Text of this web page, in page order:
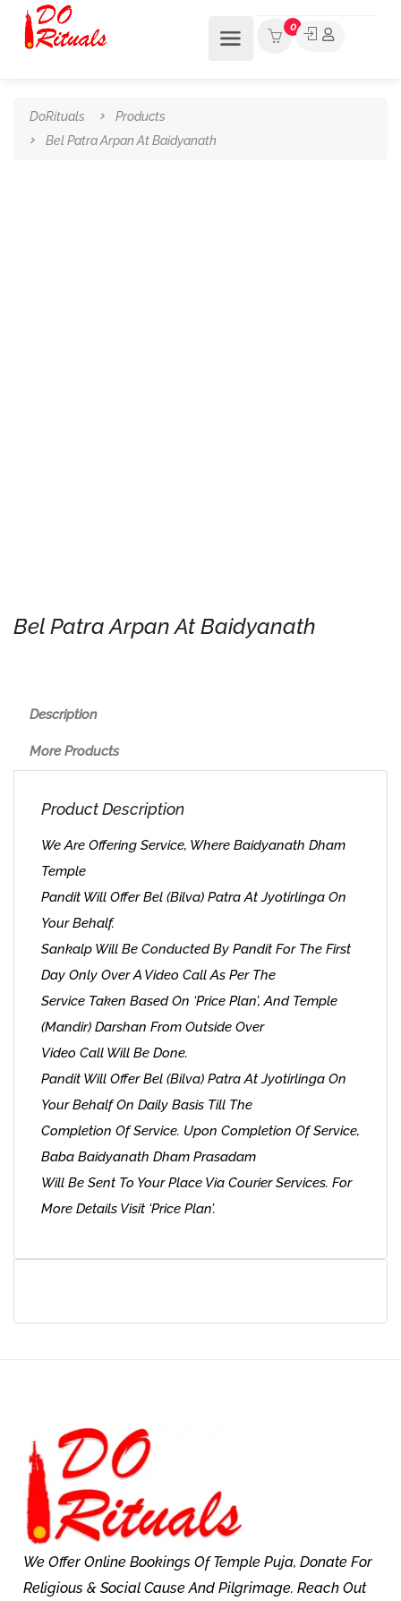
0
DoRituals
Products
Bel Patra Arpan At Baidyanath
Bel Patra Arpan At Baidyanath
Description
More Products
Product Description
We Are Offering Service, Where Baidyanath Dham
Temple
Pandit Will Offer Bel (Bilva) Patra At Jyotirlinga On
Your Behalf.
Sankalp Will Be Conducted By Pandit For The First
Day Only Over A Video Call As Per The
Service Taken Based On ‘Price Plan’, And Temple
(Mandir) Darshan From Outside Over
Video Call Will Be Done.
Pandit Will Offer Bel (Bilva) Patra At Jyotirlinga On
Your Behalf On Daily Basis Till The
Completion Of Service. Upon Completion Of Service,
Baba Baidyanath Dham Prasadam
Will Be Sent To Your Place Via Courier Services. For
More Details Visit ‘Price Plan’.
We Offer Online Bookings Of Temple Puja, Donate For
Religious & Social Cause And Pilgrimage. Reach Out